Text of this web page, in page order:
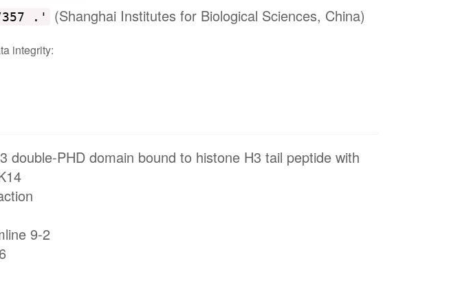
357 .' (Shanghai Institutes for Biological Sciences, China)
integrity:
double-PHD domain bound to histone H3 tail peptide with
9-2